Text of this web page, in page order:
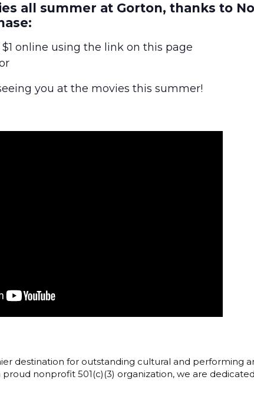
all summer at Gorton, thanks to
online using the link on this page
you at the movies this summer!
destination for outstanding cultural and performing
proud nonprofit 501(c)(3) organization, we are